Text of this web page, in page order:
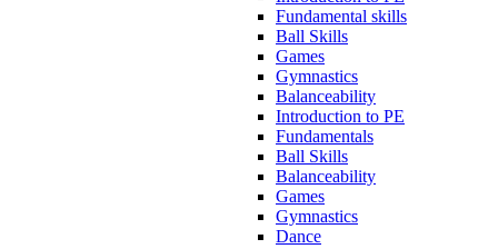
Fundamental skills
Ball Skills
Games
Gymnastics
Balanceability
Introduction to PE
Fundamentals
Ball Skills
Balanceability
Games
Gymnastics
Dance